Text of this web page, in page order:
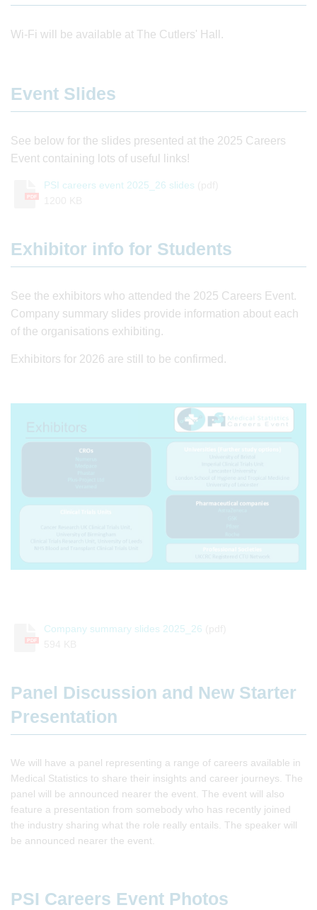
Wi-Fi will be available at The Cutlers' Hall.
Event Slides
See below for the slides presented at the 2025 Careers
Event containing lots of useful links!
PDF
PSI careers event 2025_26 slides
Exhibitor info for Students
See the exhibitors who attended the 2025 Careers Event.
Company summary slides provide information about each
of the organisations exhibiting.
Exhibitors for 2026 are still to be confirmed.
PDF
Company summary slides 2025_26
Panel Discussion and New Starter
Presentation
We will have a panel representing a range of careers available in
Medical Statistics to share their insights and career journeys. The
panel will be announced nearer the event. The event will also
feature a presentation from somebody who has recently joined
the industry sharing what the role really entails. The speaker will
be announced nearer the event.
PSI Careers Event Photos